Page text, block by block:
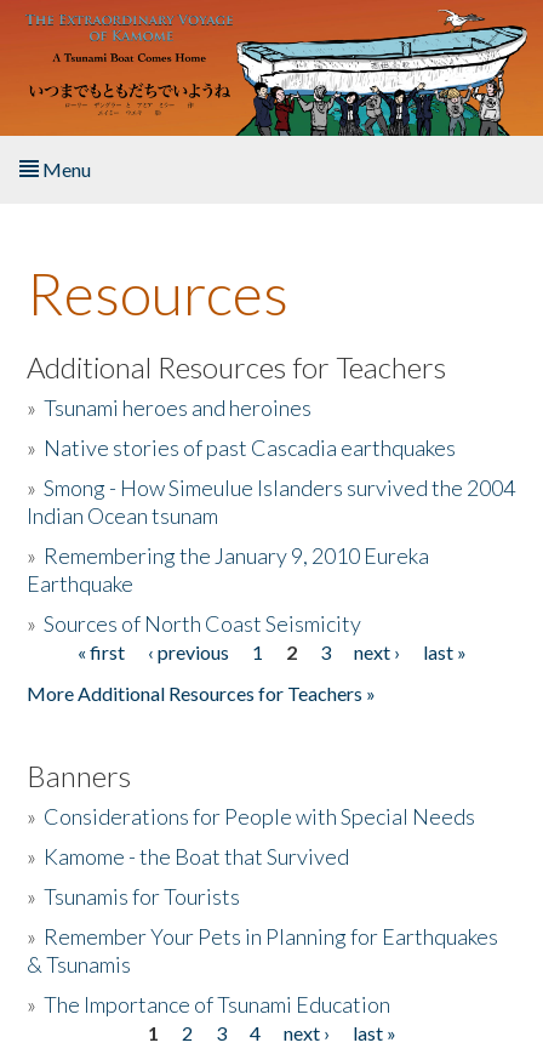
Skip to main content
Menu
About the Book
Listen to the Book
Activities
The Story & Student Exchange
Donate
Resources
Additional Resources for Teachers
»Tsunami heroes and heroines
» Native stories of past Cascadia earthquakes
»Smong - How Simeulue Islanders survived the 2004
Indian Ocean tsunam
» Remembering the January 9, 2010 Eureka
Earthquake
»Sources of North Coast Seismicity
Pages« first ‹ previous 1 2 3 next ›
last »
More Additional Resources for Teachers »
Banners
» Considerations for People with Special Needs
» Kamome - the Boat that Survived
»Tsunamis for Tourists
» Remember Your Pets in Planning for Earthquakes
& Tsunamis
»The Importance of Tsunami Education
1 2 3 4 next ›
last »